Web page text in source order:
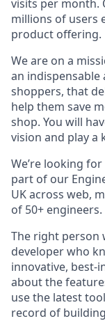
visits per month.
millions of users
product offering.
We are on a
an
shoppers, that
help them save
shop. You will
vision and play a
We’re looking
part of our
UK across web,
of 50+ engineers.
The right person
developer who
innovative, best-
about the
use the latest
record of